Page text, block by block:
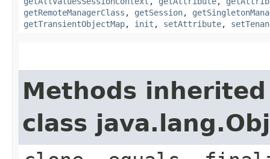
getRemoteManagerClass , getSession,
getTransientObjectMap, init , setAttribute,
Methods
class